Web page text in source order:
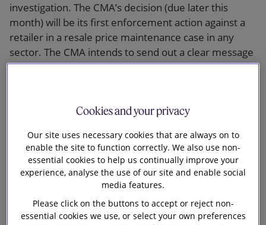
investigation. The CMA’s decision (due later this
month) will be its first enforcement action against a
retailer in a resale price maintenance case in any
sector. The CMA intends to send out a clear message
to the musical instruments sector, and more widely,
of the retailer to price below a certain level.
Background
To date the CMA has launched five separate
investigations into suspected resale price
instruments sector under Chapter I of the
Cookies and your privacy
Our site uses necessary cookies that are always on to
enable the site to function correctly. We also use non-
essential cookies to help us continually improve your
experience, analyse the use of our site and enable social
media features.
Please click on the buttons to accept or reject non-
essential cookies we use, or select your own preferences